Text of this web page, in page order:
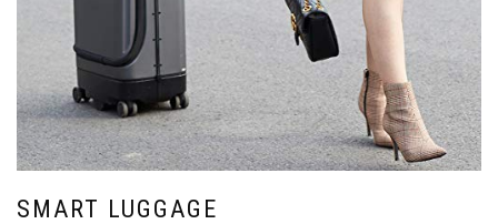
SMART LUGGAGE